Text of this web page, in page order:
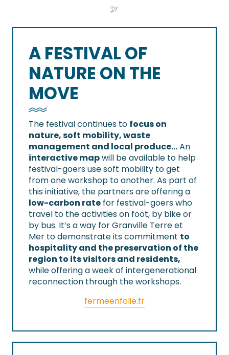
A FESTIVAL OF
NATURE ON THE
MOVE
The festival continues to focus on
nature, soft mobility, waste
management and local produce…An
interactive mapwill be available to help
festival-goers use soft mobility to get
from one workshop to another. As part of
this initiative, the partners are offering a
low-carbon rate for festival-goers who
travel to the activities on foot, by bike or
by bus. It’s a way for Granville Terre et
Mer to demonstrate its commitment to
hospitality and the preservation of the
region to its visitors and residents,
while offering a week of intergenerational
reconnection through the workshops.
fermeenfolie.fr